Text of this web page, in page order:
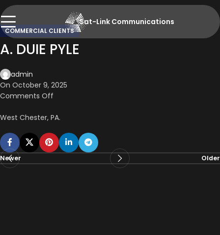
Sat-Link Communications
COMMERCIAL CLIENTS
A. DUIE PYLE
admin
On October 9, 2025
Comments Off
West Chester, PA.
Newer Older